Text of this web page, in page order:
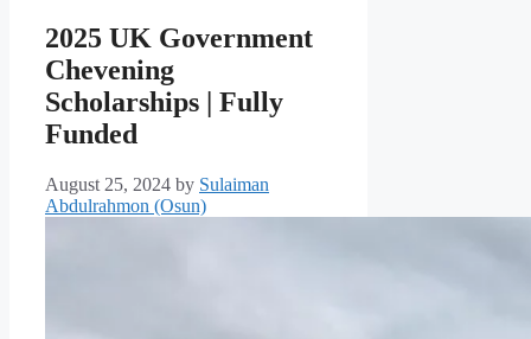
2025 UK Government
Chevening
Scholarships | Fully
Funded
August 25, 2024 by Sulaiman
Abdulrahmon (Osun)